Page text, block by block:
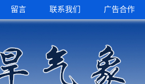
留言 联系我们 广告合作